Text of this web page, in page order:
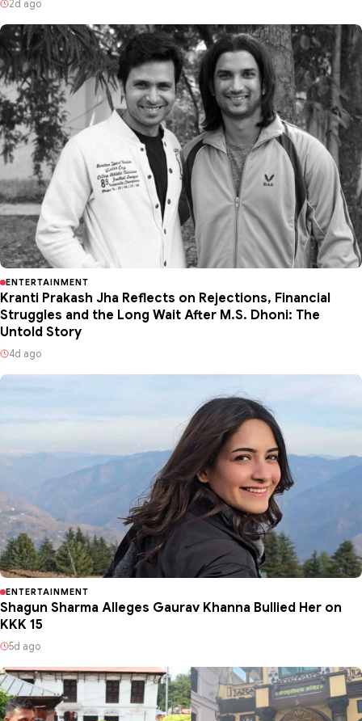
2d ago
ENTERTAINMENT
Kranti Prakash Jha Reflects on Rejections, Financial
Struggles and the Long Wait After M.S. Dhoni: The
Untold Story
4d ago
ENTERTAINMENT
Shagun Sharma Alleges Gaurav Khanna Bullied Her on
KKK 15
5d ago